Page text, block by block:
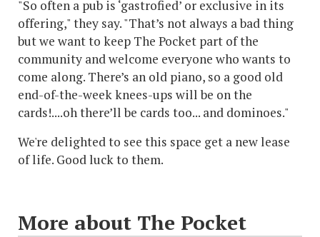
"So often a pub is ‘gastrofied’ or exclusive in its
offering," they say. "That’s not always a bad thing
but we want to keep The Pocket part of the
community and welcome everyone who wants to
come along. There’s an old piano, so a good old
end-of-the-week knees-ups will be on the
cards!....oh there’ll be cards too... and dominoes."
We're delighted to see this space get a new lease
of life. Good luck to them.
More about The Pocket